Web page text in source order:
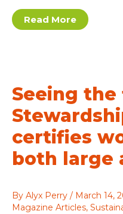
The
Z
Read More
Seeing
certifies
both large
By Alyx Perry / March 14,
Magazine Articles,